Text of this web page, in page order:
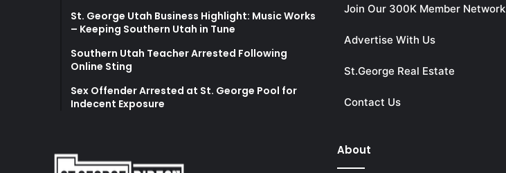
St. George Utah Business Highlight: Music Works
– Keeping Southern Utah in Tune
Southern Utah Teacher Arrested Following
Online Sting
Sex Offender Arrested at St. George Pool for
Indecent Exposure
Join Our 300K Member Network
Advertise With Us
St.George Real Estate
Contact Us
About